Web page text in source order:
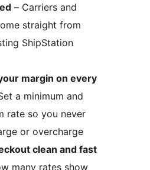
– Carriers and
straight from
ShipStation
margin on every
a minimum and
rate so you never
or overcharge
clean and fast
many rates show